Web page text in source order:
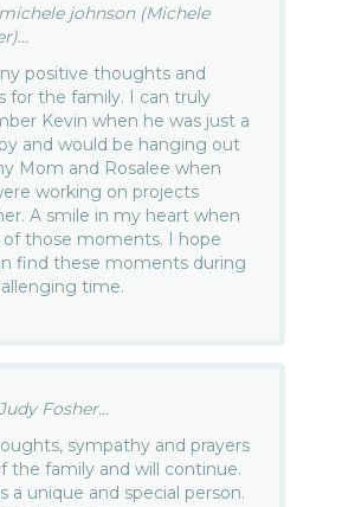
johnson (Michele
positive thoughts and
for the family. I can truly
Kevin when he was just a
and would be hanging out
Mom and Rosalee when
working on projects
A smile in my heart when
of those moments. I hope
find these moments during
time.
Fosher...
sympathy and prayers
the family and will continue.
a unique and special person.